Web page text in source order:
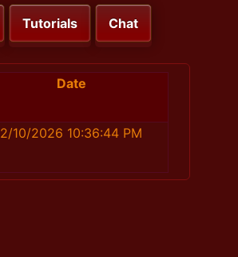
Tutorials Chat
Date
2/10/2026 10:36:44 PM